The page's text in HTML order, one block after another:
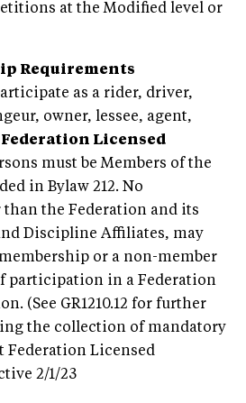
at the Modified level or
Requirements
as a rider, driver,
owner, lessee, agent,
Federation Licensed
must be Members of the
in Bylaw 212. No
the Federation and its
Discipline Affiliates, may
or a non-member
participation in a Federation
(See GR1210.12 for further
the collection of mandatory
Federation Licensed
2/1/23